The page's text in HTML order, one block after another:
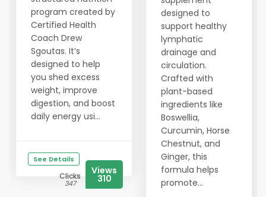
program created by
Certified Health
Coach Drew
Sgoutas. It’s
designed to help
you shed excess
weight, improve
digestion, and boost
daily energy usi...
See Details
Clicks
347
Views
310
designed to
support healthy
lymphatic
drainage and
circulation.
Crafted with
plant-based
ingredients like
Boswellia,
Curcumin, Horse
Chestnut, and
Ginger, this
formula helps
promote...